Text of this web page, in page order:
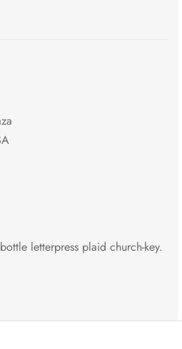
letterpress plaid church-key.